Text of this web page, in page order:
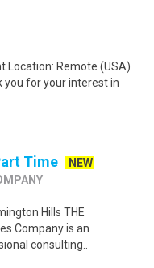
Remote (USA)
you for your interest in
Time
NEW
Hills THE
Company is an
consulting..